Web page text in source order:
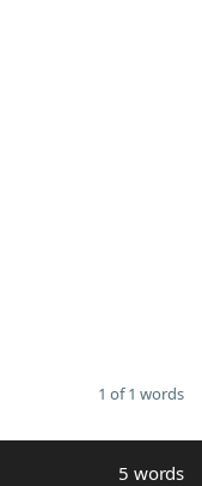
1 of 1 words
5 words